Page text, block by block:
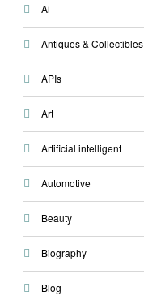
Ai
Antiques & Collectibles
APIs
Art
Artificial intelligent
Automotive
Beauty
Biography
Blog